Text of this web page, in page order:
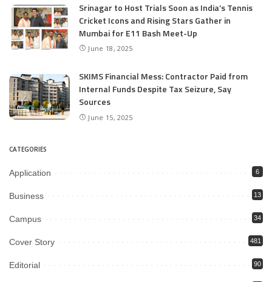
Srinagar to Host Trials Soon as India’s Tennis
Cricket Icons and Rising Stars Gather in
Mumbai for E11 Bash Meet-Up
June 18, 2025
SKIMS Financial Mess: Contractor Paid from
Internal Funds Despite Tax Seizure, Say
Sources
June 15, 2025
CATEGORIES
Application 6
Business 13
Campus 34
Cover Story 481
Editorial 90